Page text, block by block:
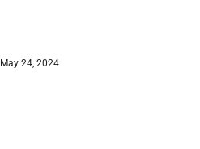
May 24, 2024